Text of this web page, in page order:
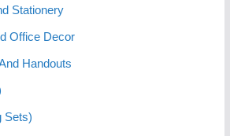
Stationery
Office Decor
Handouts
Sets)